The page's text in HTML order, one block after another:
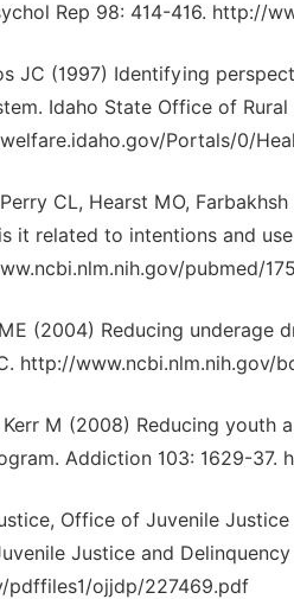
Rep 98: 414-416. http://
JC (1997) Identifying
Idaho State Office of
Portals/0/
Perry CL, Hearst MO,
it related to intentions and
pubmed/
(2004) Reducing
http://www.ncbi.nlm.nih.gov/
M (2008) Reducing
Addiction 103: 1629-
Office of Juvenile
Justice and
pdffiles1/ojjdp/227469.pdf